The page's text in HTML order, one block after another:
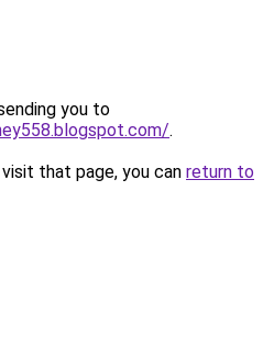
you to
.
that page, you can return to